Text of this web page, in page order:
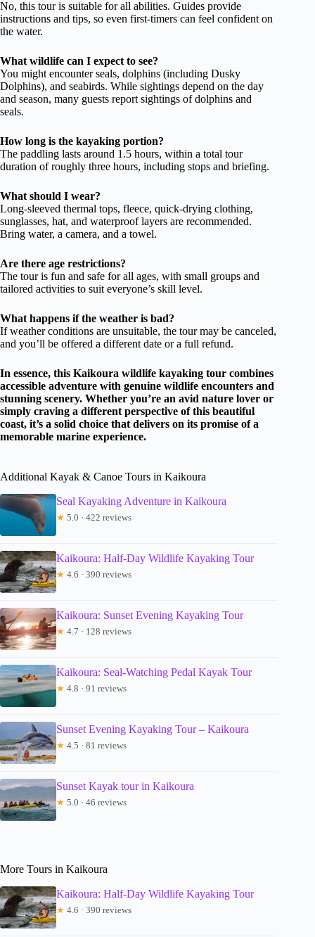
No, this tour is suitable for all abilities. Guides provide
instructions and tips, so even first-timers can feel confident on
the water.
What wildlife can I expect to see?
You might encounter seals, dolphins (including Dusky
Dolphins), and seabirds. While sightings depend on the day
and season, many guests report sightings of dolphins and
seals.
How long is the kayaking portion?
The paddling lasts around 1.5 hours, within a total tour
duration of roughly three hours, including stops and briefing.
What should I wear?
Long-sleeved thermal tops, fleece, quick-drying clothing,
sunglasses, hat, and waterproof layers are recommended.
Bring water, a camera, and a towel.
Are there age restrictions?
The tour is fun and safe for all ages, with small groups and
tailored activities to suit everyone’s skill level.
What happens if the weather is bad?
If weather conditions are unsuitable, the tour may be canceled,
and you’ll be offered a different date or a full refund.
In essence, this Kaikoura wildlife kayaking tour combines
accessible adventure with genuine wildlife encounters and
stunning scenery. Whether you’re an avid nature lover or
simply craving a different perspective of this beautiful
coast, it’s a solid choice that delivers on its promise of a
memorable marine experience.
Additional Kayak & Canoe Tours in Kaikoura
Seal Kayaking Adventure in Kaikoura
★ 5.0 · 422 reviews
Kaikoura: Half-Day Wildlife Kayaking Tour
★ 4.6 · 390 reviews
Kaikoura: Sunset Evening Kayaking Tour
★ 4.7 · 128 reviews
Kaikoura: Seal-Watching Pedal Kayak Tour
★ 4.8 · 91 reviews
Sunset Evening Kayaking Tour – Kaikoura
★ 4.5 · 81 reviews
Sunset Kayak tour in Kaikoura
★ 5.0 · 46 reviews
More Tours in Kaikoura
Kaikoura: Half-Day Wildlife Kayaking Tour
★ 4.6 · 390 reviews